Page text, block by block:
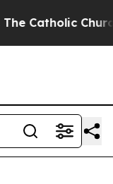
Church’s